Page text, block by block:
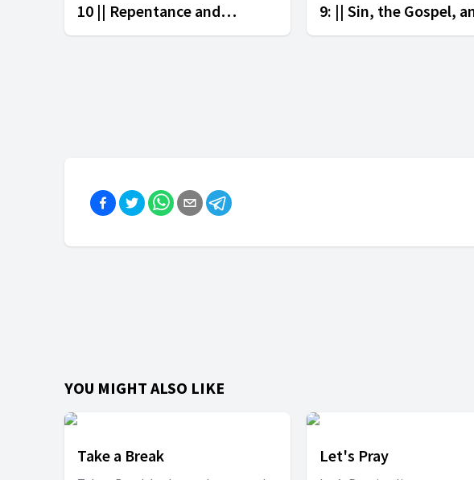
10 || Repentance and
Forgiveness
9: || Sin, the Gospel,
Law
YOU MIGHT ALSO LIKE
Take a Break Let's Pray